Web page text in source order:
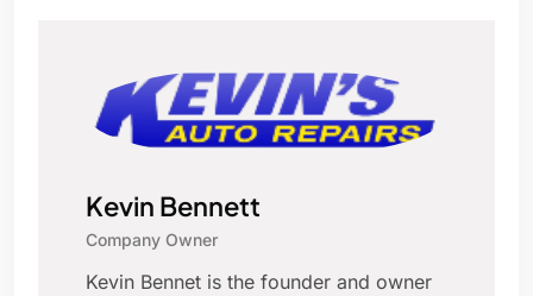
Kevin Bennett
Company Owner
Kevin Bennet is the founder and owner